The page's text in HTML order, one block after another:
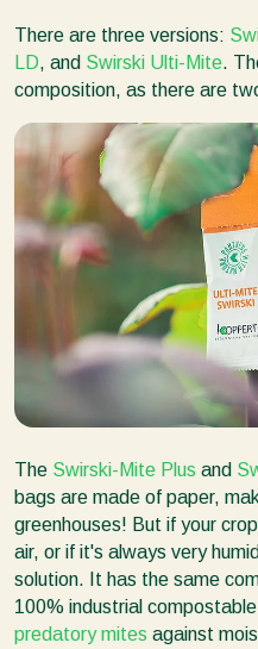
There are three versions:
LD, and Swirski Ulti-Mite.
composition, as there are
The Swirski-Mite Plus and
bags are made of paper,
greenhouses! But if your
air, or if it's always very
solution. It has the same
100% industrial
predatory mites against